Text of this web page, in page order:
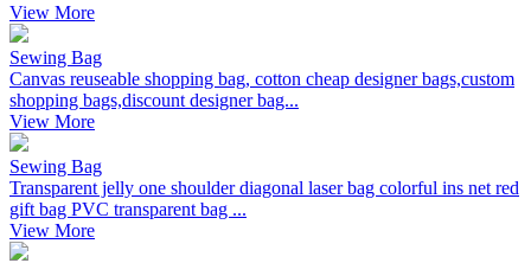
View More
Sewing Bag
Canvas reuseable shopping bag, cotton cheap designer bags,custom
shopping bags,discount designer bag...
View More
Sewing Bag
Transparent jelly one shoulder diagonal laser bag colorful ins net red
gift bag PVC transparent bag ...
View More